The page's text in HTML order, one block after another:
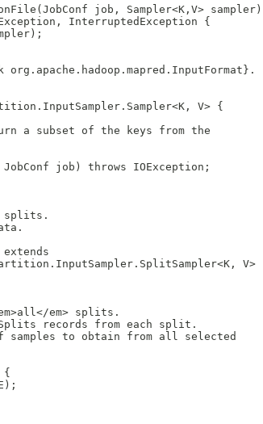
job, Sampler<K,V> sampler)
InterruptedException {
org.apache.hadoop.mapred.InputFormat}.
V> {
a subset of the keys from the
job) throws IOException;
extends
V>
em> splits.
records from each split.
samples to obtain from all selected